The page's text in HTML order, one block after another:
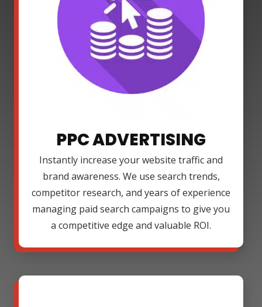
PPC ADVERTISING
Instantly increase your website traffic and
brand awareness. We use search trends,
competitor research, and years of experience
managing paid search campaigns to give you
a competitive edge and valuable ROI.